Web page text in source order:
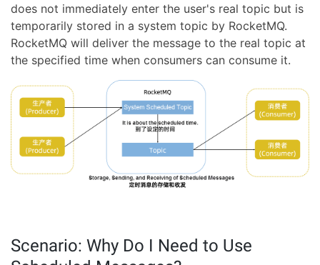
does not immediately enter the user's real topic but is
temporarily stored in a system topic by RocketMQ.
RocketMQ will deliver the message to the real topic at
the specified time when consumers can consume it.
Scenario: Why Do I Need to Use